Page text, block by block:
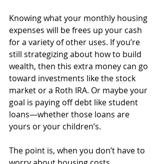
Knowing what your monthly housing
expenses will be frees up your cash
for a variety of other uses. If you’re
still strategizing about how to build
wealth, then this extra money can go
toward investments like the stock
market or a Roth IRA. Or maybe your
goal is paying off debt like student
loans—whether those loans are
yours or your children’s.
The point is, when you don’t have to